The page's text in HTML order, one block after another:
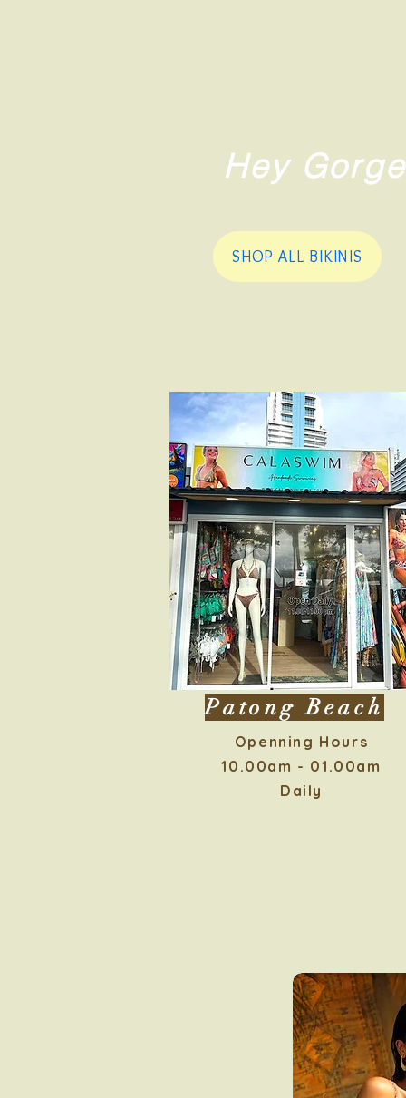
Hey
SHOP ALL BIKINIS
Patong Beach
Openning Hours
10.00am - 01.00am
Daily